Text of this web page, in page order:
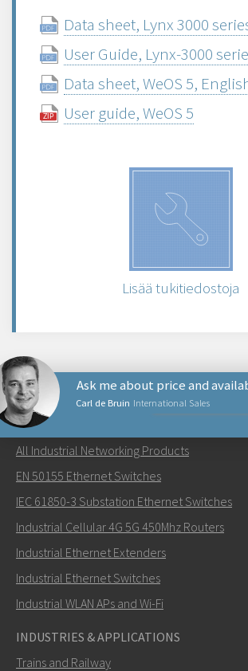
Data sheet, Lynx 3000
User Guide, Lynx-3000
Data sheet, WeOS 5,
User guide, WeOS 5
Lisää tukitiedostoja
Carl de Bruin International Sales
Ask me about price and
Lähetä sähköpostia henkilölle Carl
Miten Carl voi ottaa sinuun yhteyttä?
NETWORKING PRODUCTS
All Industrial Networking Products
EN 50155 Ethernet Switches
IEC 61850-3 Substation Ethernet Switches
Industrial Cellular 4G 5G 450Mhz Routers
Industrial Ethernet Extenders
Industrial Ethernet Switches
Industrial WLAN APs and Wi-Fi
INDUSTRIES & APPLICATIONS
Trains and Railway